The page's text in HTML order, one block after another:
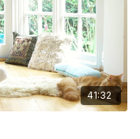
41:32